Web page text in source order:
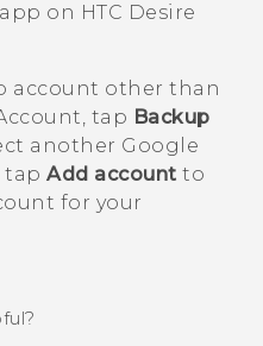
on HTC Desire
account other than
tap Backup
another Google
tap Add account to
for your